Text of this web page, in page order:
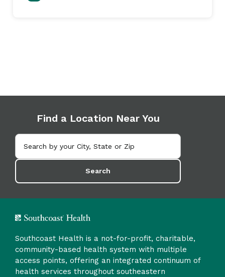
Find a Location Near You
Search
Southcoast Health is a not-for-profit, charitable,
community-based health system with multiple
access points, offering an integrated continuum of
health services throughout southeastern